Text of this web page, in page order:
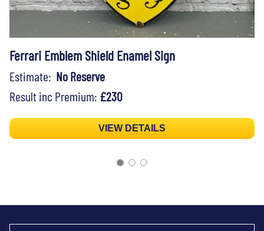
Ferrari Emblem Shield Enamel Sign
Estimate: No Reserve
Result inc Premium: £230
VIEW DETAILS